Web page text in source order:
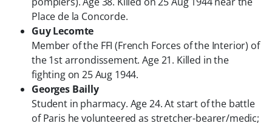
Place de la Concorde.
Guy Lecomte
Member of the FFI (French Forces of the Interior) of
the 1st arrondissement. Age 21. Killed in the
fighting on 25 Aug 1944.
Georges Bailly
Student in pharmacy. Age 24. At start of the battle
of Paris he volunteered as stretcher-bearer/medic;